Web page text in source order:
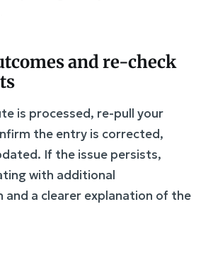
and re-check
is processed, re-pull your
the entry is corrected,
If the issue persists,
with additional
a clearer explanation of the